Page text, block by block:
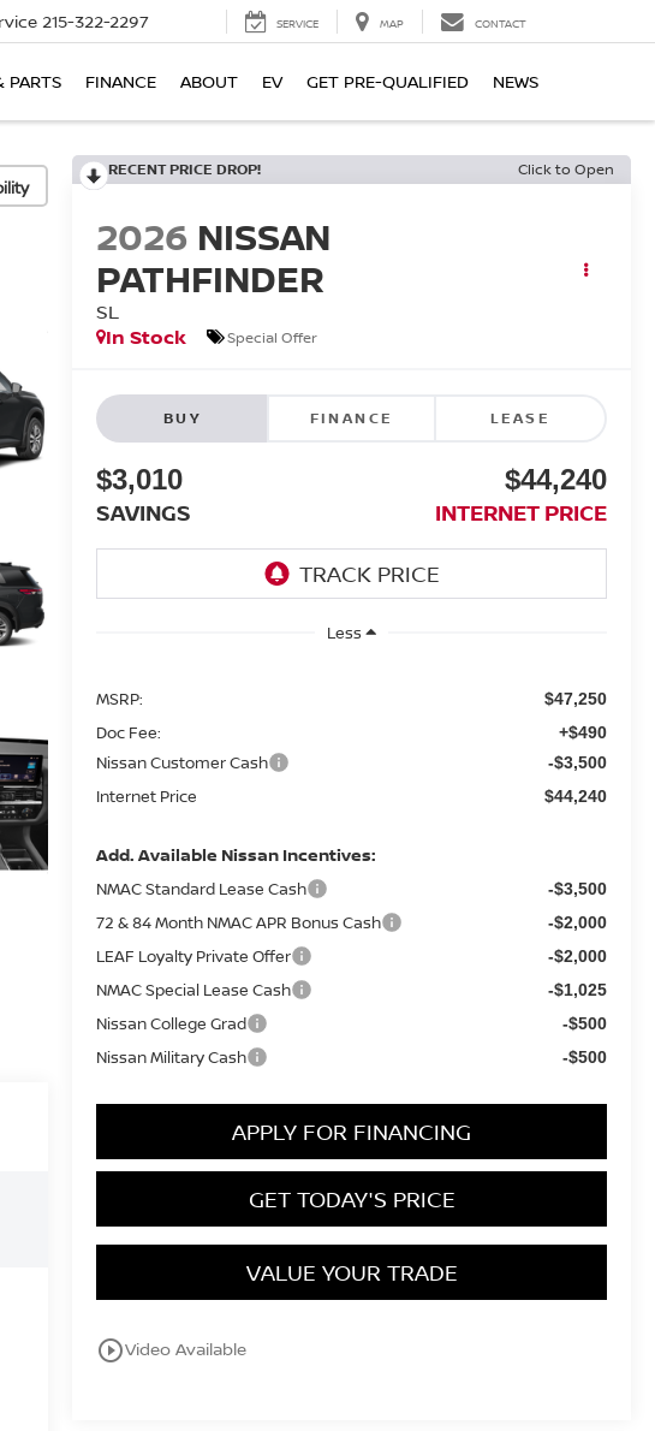
215-322-2297 SERVICE MAP CONTACT
PARTS FINANCE ABOUT EV GET PRE-QUALIFIED NEWS
RECENT PRICE DROP! Click to Open
2026 NISSAN
PATHFINDER
SL
In Stock
Special Offer
BUY FINANCE LEASE
$3,010
SAVINGS
$44,240
INTERNET PRICE
Less
MSRP: $47,250
Doc Fee: +$490
Nissan Customer Cash -$3,500
Internet Price $44,240
Add. Available Nissan Incentives:
NMAC Standard Lease Cash -$3,500
72 & 84 Month NMAC APR Bonus Cash -$2,000
LEAF Loyalty Private Offer -$2,000
NMAC Special Lease Cash -$1,025
Nissan College Grad -$500
Nissan Military Cash -$500
APPLY FOR FINANCING
GET TODAY'S PRICE
VALUE YOUR TRADE
play_circle_outlineVideo Available